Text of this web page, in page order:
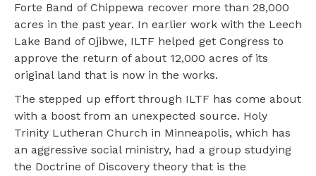
Forte Band of Chippewa recover more than 28,000
acres in the past year. In earlier work with the Leech
Lake Band of Ojibwe, ILTF helped get Congress to
approve the return of about 12,000 acres of its
original land that is now in the works.
The stepped up effort through ILTF has come about
with a boost from an unexpected source. Holy
Trinity Lutheran Church in Minneapolis, which has
an aggressive social ministry, had a group studying
the Doctrine of Discovery theory that is the